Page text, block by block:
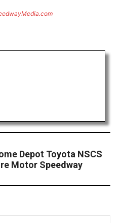
Depot Toyota NSCS
Motor Speedway